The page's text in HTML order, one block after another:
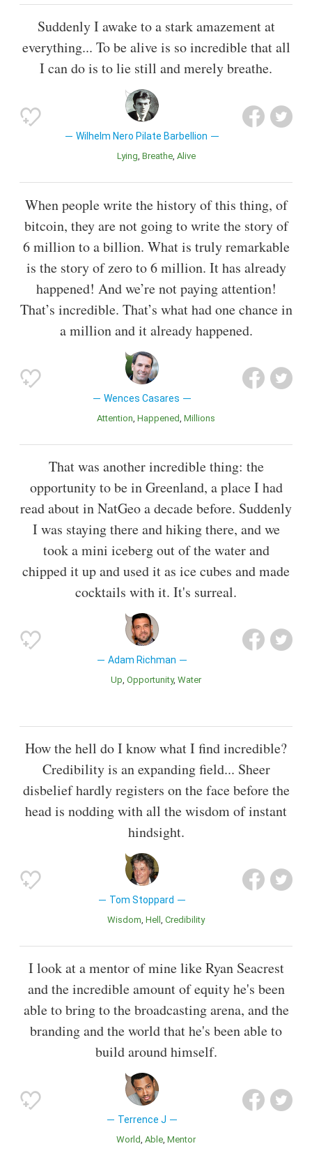
Suddenly I awake to a stark amazement at
everything... To be alive is so incredible that all
I can do is to lie still and merely breathe.
Wilhelm Nero Pilate Barbellion
Lying Breathe Alive
When people write the history of this thing, of
bitcoin, they are not going to write the story of
6 million to a billion. What is truly remarkable
is the story of zero to 6 million. It has already
happened! And we’re not paying attention!
That’s incredible. That’s what had one chance in
a million and it already happened.
Wences Casares
Attention Happened Millions
That was another incredible thing: the
opportunity to be in Greenland, a place I had
read about in NatGeo a decade before. Suddenly
I was staying there and hiking there, and we
took a mini iceberg out of the water and
chipped it up and used it as ice cubes and made
cocktails with it. It's surreal.
Adam Richman
Up Opportunity Water
How the hell do I know what I find incredible?
Credibility is an expanding field... Sheer
disbelief hardly registers on the face before the
head is nodding with all the wisdom of instant
hindsight.
Tom Stoppard
Wisdom Hell Credibility
I look at a mentor of mine like Ryan Seacrest
and the incredible amount of equity he's been
able to bring to the broadcasting arena, and the
branding and the world that he's been able to
build around himself.
Terrence J
World Able Mentor